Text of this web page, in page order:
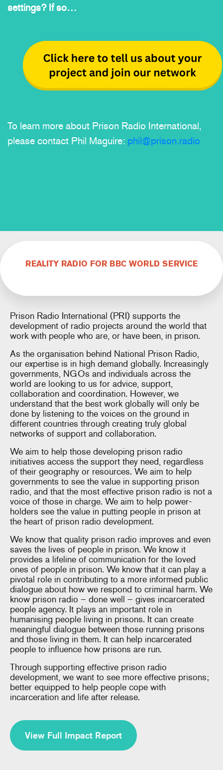
settings? If so…
To learn more about Prison Radio International,
please contact Phil Maguire: phil@prison.radio
REALITY RADIO FOR BBC WORLD SERVICE
Prison Radio International (PRI) supports the
development of radio projects around the world that
work with people who are, or have been, in prison.
As the organisation behind National Prison Radio,
our expertise is in high demand globally. Increasingly
governments, NGOs and individuals across the
world are looking to us for advice, support,
collaboration and coordination. However, we
understand that the best work globally will only be
done by listening to the voices on the ground in
different countries through creating truly global
networks of support and collaboration.
We aim to help those developing prison radio
initiatives access the support they need, regardless
of their geography or resources. We aim to help
governments to see the value in supporting prison
radio, and that the most effective prison radio is not a
voice of those in charge. We aim to help power-
holders see the value in putting people in prison at
the heart of prison radio development.
We know that quality prison radio improves and even
saves the lives of people in prison. We know it
provides a lifeline of communication for the loved
ones of people in prison. We know that it can play a
pivotal role in contributing to a more informed public
dialogue about how we respond to criminal harm. We
know prison radio – done well – gives incarcerated
people agency. It plays an important role in
humanising people living in prisons. It can create
meaningful dialogue between those running prisons
and those living in them. It can help incarcerated
people to influence how prisons are run.
Through supporting effective prison radio
development, we want to see more effective prisons;
better equipped to help people cope with
incarceration and life after release.
View Full Impact Report